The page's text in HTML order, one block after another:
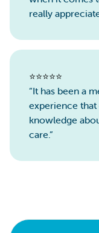
really
⭐️⭐️⭐️⭐️⭐️
“It has been a
experience
knowledge
care.”